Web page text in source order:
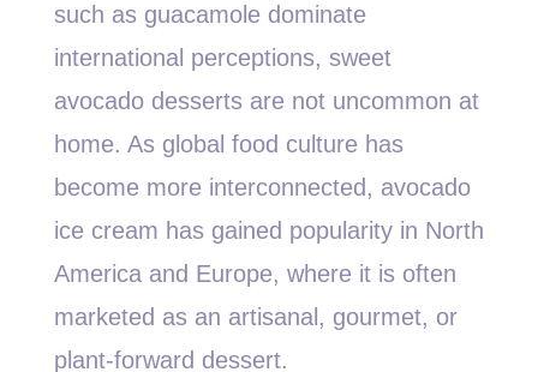
such as guacamole dominate
international perceptions, sweet
avocado desserts are not uncommon at
home. As global food culture has
become more interconnected, avocado
ice cream has gained popularity in North
America and Europe, where it is often
marketed as an artisanal, gourmet, or
plant-forward dessert.